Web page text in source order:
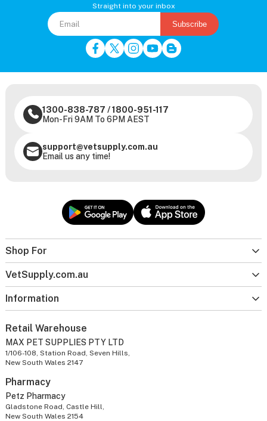
Straight into your inbox
Subscribe
Shop For
VetSupply.com.au
Information
1300-838-787 /1800-951-117
Mon-Fri 9AM To 6PM AEST
support@vetsupply.com.au
Email us any time!
Retail Warehouse
MAX PET SUPPLIES PTY LTD
1/106-108, Station Road, Seven Hills,
New South Wales 2147
Pharmacy
Petz Pharmacy
Gladstone Road, Castle Hill,
New South Wales 2154